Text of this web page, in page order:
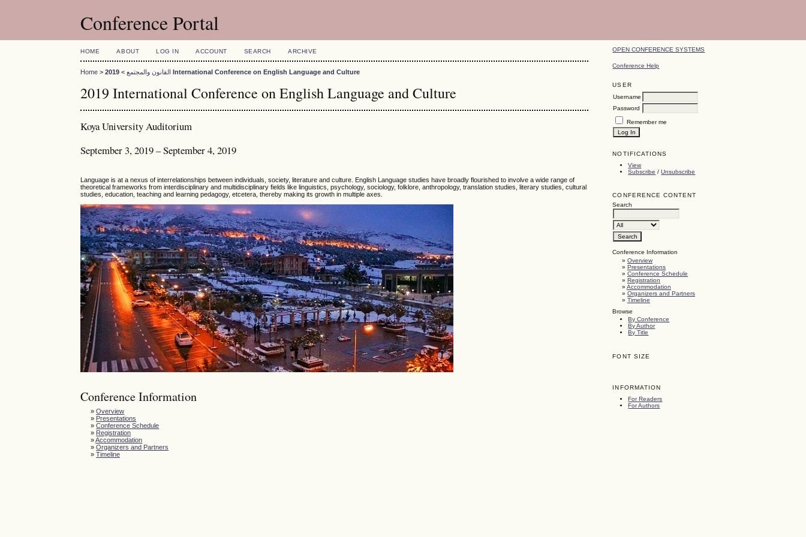
Conference Portal
OPEN CONFERENCE SYSTEMS
Conference Help
USER
Username
Password
Remember me
NOTIFICATIONS
View
Subscribe /Unsubscribe
CONFERENCE CONTENT
Search
Conference Information
»Overview
»Presentations
»Conference Schedule
»Registration
»Accommodation
»Organizers and Partners
»Timeline
Browse
By Conference
By Author
By Title
FONT SIZE
INFORMATION
For Readers
For Authors
HOME ABOUT LOG IN ACCOUNT SEARCH ARCHIVE
Home > القانون والمجتمع > 2019 International Conference on English Language and Culture
2019 International Conference on English Language and Culture
Koya University Auditorium
September 3, 2019 – September 4, 2019
Language is at a nexus of interrelationships between individuals, society, literature and culture. English Language studies have broadly flourished to involve a wide range of
theoretical frameworks from interdisciplinary and multidisciplinary fields like linguistics, psychology, sociology, folklore, anthropology, translation studies, literary studies, cultural
studies, education, teaching and learning pedagogy, etcetera, thereby making its growth in multiple axes.
Conference Information
»Overview
» Presentations
»Conference Schedule
» Registration
»Accommodation
»Organizers and Partners
»Timeline